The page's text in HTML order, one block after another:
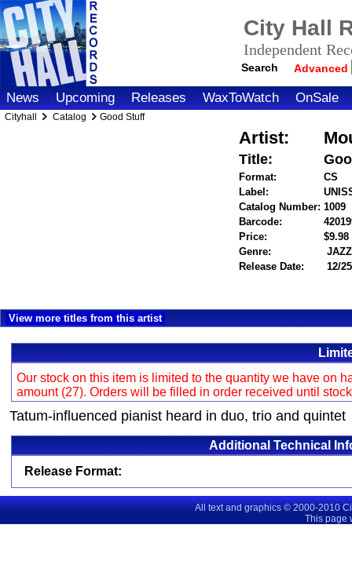
City Hall
Independent
Search Advanced
News Upcoming Releases WaxToWatch OnSale
Cityhall Catalog Good Stuff
Artist:
Title:
Format:
CS
Label:
Catalog Number: 1009
Barcode:
Price:
Genre:
JAZZ
Release Date:
12/
View more titles from this artist
Our stock on this item is limited to the quantity we have on
amount (27). Orders will be filled in order received until
Tatum-influenced pianist heard in duo, trio and quintet
Additional Technical
Release Format:
All text and graphics © 2000-2010
This page